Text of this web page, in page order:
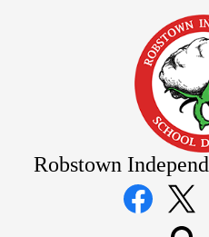
Robstown
Social
Media
Links
Twitter